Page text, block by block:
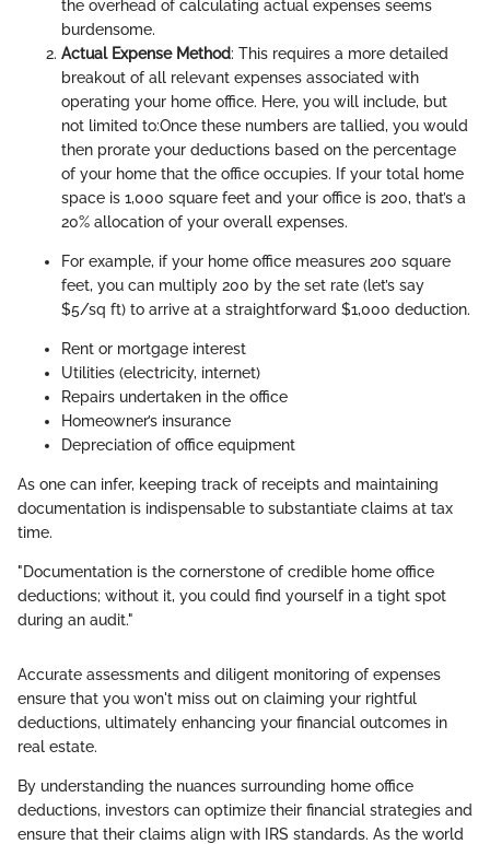
the overhead of calculating actual expenses seems
burdensome.
Actual Expense Method: This requires a more detailed
breakout of all relevant expenses associated with
operating your home office. Here, you will include, but
not limited to:Once these numbers are tallied, you would
then prorate your deductions based on the percentage
of your home that the office occupies. If your total home
space is 1,000 square feet and your office is 200, that’s a
20% allocation of your overall expenses.
For example, if your home office measures 200 square
feet, you can multiply 200 by the set rate (let’s say
$5/sq ft) to arrive at a straightforward $1,000 deduction.
Rent or mortgage interest
Utilities (electricity, internet)
Repairs undertaken in the office
Homeowner’s insurance
Depreciation of office equipment
As one can infer, keeping track of receipts and maintaining
documentation is indispensable to substantiate claims at tax
time.
"Documentation is the cornerstone of credible home office
deductions; without it, you could find yourself in a tight spot
during an audit."
Accurate assessments and diligent monitoring of expenses
ensure that you won't miss out on claiming your rightful
deductions, ultimately enhancing your financial outcomes in
real estate.
By understanding the nuances surrounding home office
deductions, investors can optimize their financial strategies and
ensure that their claims align with IRS standards. As the world